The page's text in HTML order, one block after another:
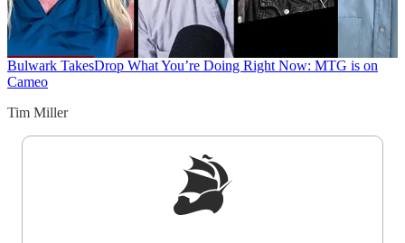
Bulwark TakesDrop What You’re Doing Right Now: MTG is on
Cameo
Tim Miller